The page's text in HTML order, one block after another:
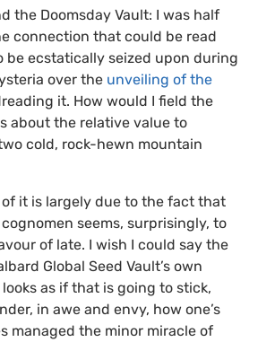
the Doomsday Vault: I was half
connection that could be read
be ecstatically seized upon during
over the unveiling of the
it. How would I field the
about the relative value to
cold, rock-hewn mountain
it is largely due to the fact that
seems, surprisingly, to
of late. I wish I could say the
Global Seed Vault’s own
as if that is going to stick,
in awe and envy, how one’s
managed the minor miracle of